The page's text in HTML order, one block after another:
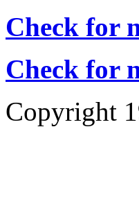
Check for
Check for
Copyright